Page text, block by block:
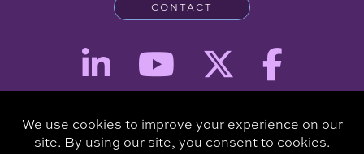
CONTACT
Attorney Advertising - The information provided on this website is for
informational purposes and is not intended to be a substitute for a